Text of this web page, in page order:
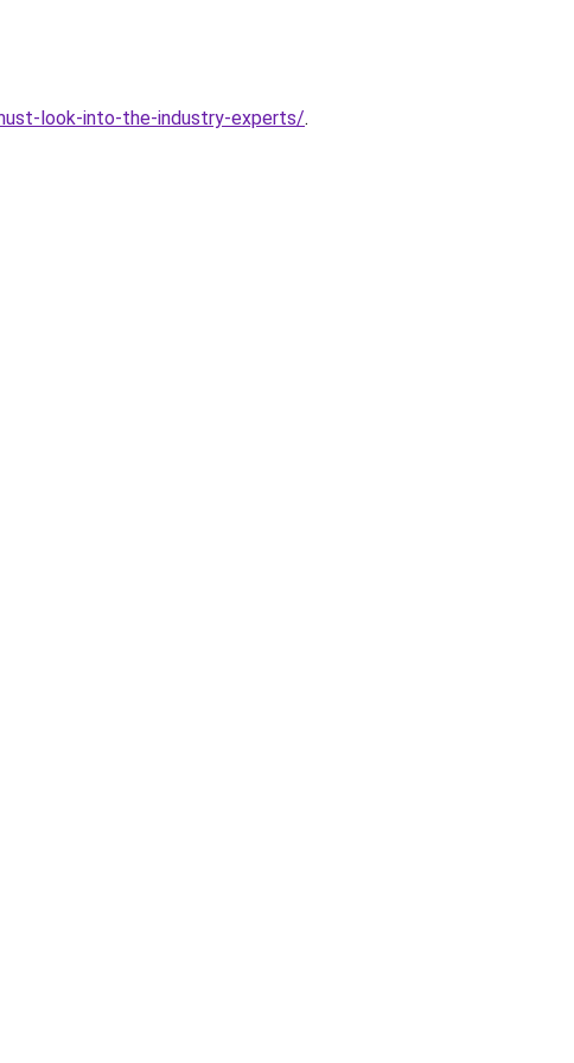
look-into-the-industry-experts/.